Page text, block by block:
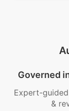
Governed
Expert-
&